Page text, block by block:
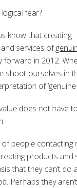
fear?
know that creating
services of
forward in 2012.
shoot ourselves in
of ‘genuine
does not have
of people contacting
products and
that they can’t do
Perhaps they